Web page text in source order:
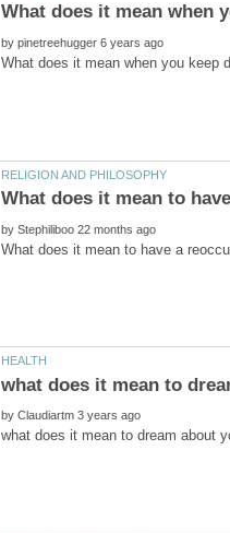
by
by
what does it mean to
by